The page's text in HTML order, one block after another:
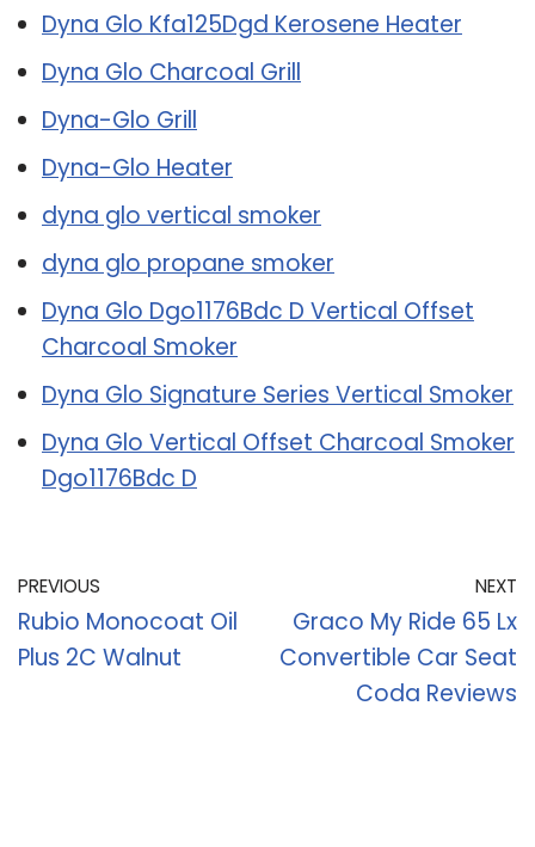
Dyna Glo Kfa125Dgd Kerosene Heater
Dyna Glo Charcoal Grill
Dyna-Glo Grill
Dyna-Glo Heater
dyna glo vertical smoker
dyna glo propane smoker
Dyna Glo Dgo1176Bdc D Vertical Offset
Charcoal Smoker
Dyna Glo Signature Series Vertical Smoker
Dyna Glo Vertical Offset Charcoal Smoker
Dgo1176Bdc D
PREVIOUS
Rubio Monocoat Oil
Plus 2C Walnut
NEXT
Graco My Ride 65 Lx
Convertible Car Seat
Coda Reviews